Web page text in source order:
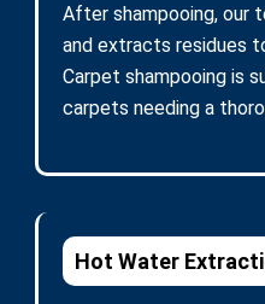
After shampooing, our
and extracts residues
Carpet shampooing is
carpets needing a
Hot Water